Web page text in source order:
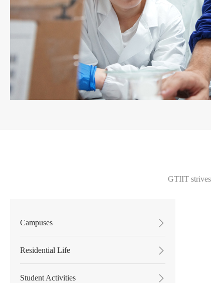
GTIIT
Campuses 
Residential Life 
Student Activities 